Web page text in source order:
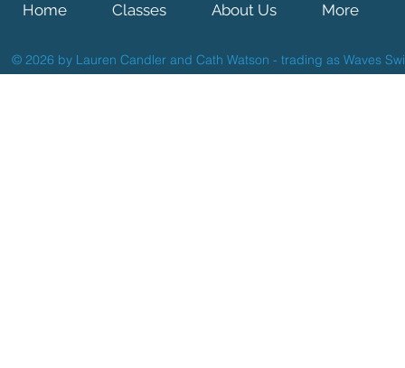
Home Classes About Us More
© 2026 by Lauren Candler and Cath Watson - trading as Waves